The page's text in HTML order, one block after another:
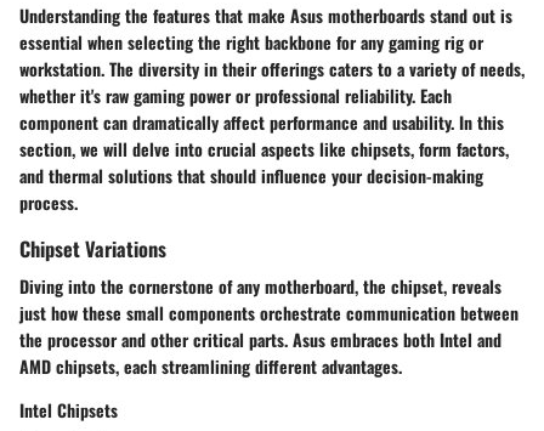
Understanding the features that make Asus motherboards stand out is
essential when selecting the right backbone for any gaming rig or
workstation. The diversity in their offerings caters to a variety of needs,
whether it's raw gaming power or professional reliability. Each
component can dramatically affect performance and usability. In this
section, we will delve into crucial aspects like chipsets, form factors,
and thermal solutions that should influence your decision-making
process.
Chipset Variations
Diving into the cornerstone of any motherboard, the chipset, reveals
just how these small components orchestrate communication between
the processor and other critical parts. Asus embraces both Intel and
AMD chipsets, each streamlining different advantages.
Intel Chipsets